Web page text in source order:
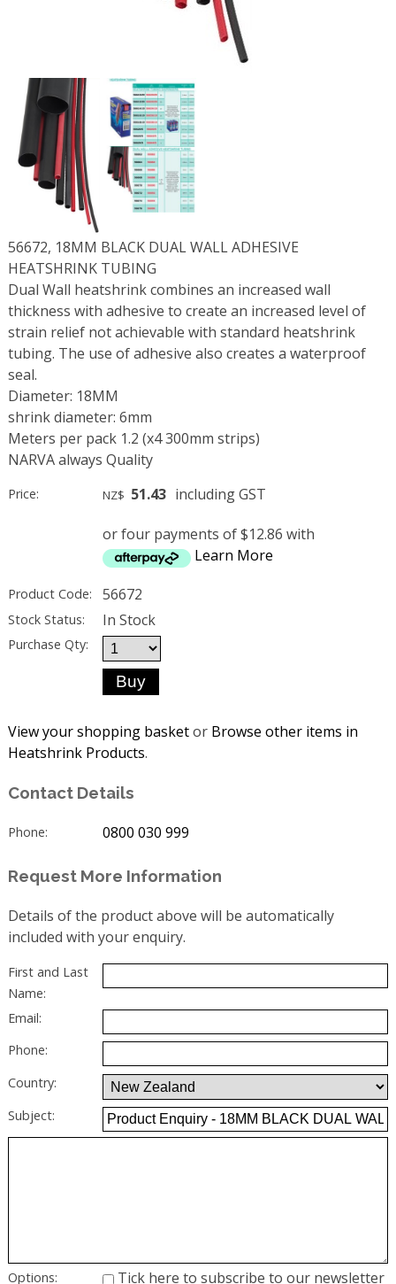
56672, 18MM BLACK DUAL WALL ADHESIVE
HEATSHRINK TUBING
Dual Wall heatshrink combines an increased wall
thickness with adhesive to create an increased level of
strain relief not achievable with standard heatshrink
tubing. The use of adhesive also creates a waterproof
seal.
Diameter: 18MM
shrink diameter: 6mm
Meters per pack 1.2 (x4 300mm strips)
NARVA always Quality
Price: NZ$ 51.43 including GST
or four payments of $12.86 with
Learn More
Product Code: 56672
Stock Status: In Stock
Purchase Qty:
View your shopping basketor Browse other items in
Heatshrink Products.
Contact Details
Phone: 0800 030 999
Request More Information
Details of the product above will be automatically
included with your enquiry.
First and Last
Name:
Email:
Phone:
Country:
Subject:
Options: Tick here to subscribe to our newsletter